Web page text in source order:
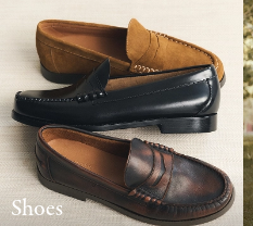
Shoes